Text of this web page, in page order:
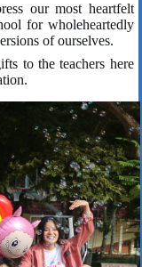
our most heartfelt
for wholeheartedly
of ourselves.
to the teachers here